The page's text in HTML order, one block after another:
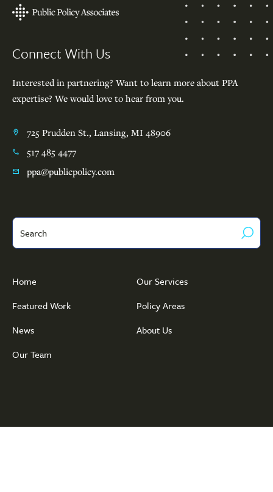
Footer
Connect With Us
Interested in partnering? Want to learn more about PPA
expertise? We would love to hear from you.
725 Prudden St., Lansing, MI 48906
517 485 4477
ppa@publicpolicy.com
Home
Our Services
Featured Work
Policy Areas
News
About Us
Our Team
Search